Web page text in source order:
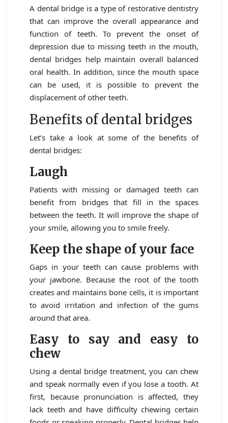
A dental bridge is a type of restorative dentistry
that can improve the overall appearance and
function of teeth. To prevent the onset of
depression due to missing teeth in the mouth,
dental bridges help maintain overall balanced
oral health. In addition, since the mouth space
can be used, it is possible to prevent the
displacement of other teeth.
Benefits of dental bridges
Let’s take a look at some of the benefits of
dental bridges:
Laugh
Patients with missing or damaged teeth can
benefit from bridges that fill in the spaces
between the teeth. It will improve the shape of
your smile, allowing you to smile freely.
Keep the shape of your face
Gaps in your teeth can cause problems with
your jawbone. Because the root of the tooth
creates and maintains bone cells, it is important
to avoid irritation and infection of the gums
around that area.
Easy to say and easy to
chew
Using a dental bridge treatment, you can chew
and speak normally even if you lose a tooth. At
first, because pronunciation is affected, they
lack teeth and have difficulty chewing certain